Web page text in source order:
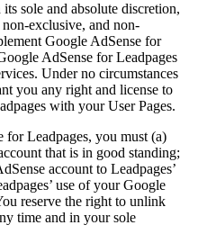
sole and absolute discretion,
exclusive, and non-
Google AdSense for
AdSense for Leadpages
Under no circumstances
you any right and license to
with your User Pages.
for Leadpages, you must (a)
that is in good standing;
account to Leadpages’
use of your Google
reserve the right to unlink
time and in your sole